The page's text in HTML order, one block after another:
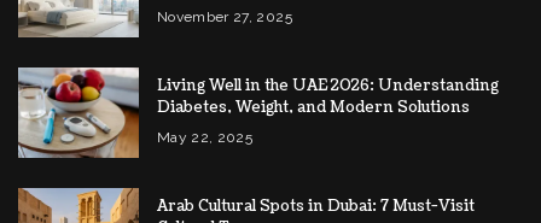
November 27, 2025
Living Well in the UAE 2026: Understanding
Diabetes, Weight, and Modern Solutions
May 22, 2025
Arab Cultural Spots in Dubai: 7 Must-Visit